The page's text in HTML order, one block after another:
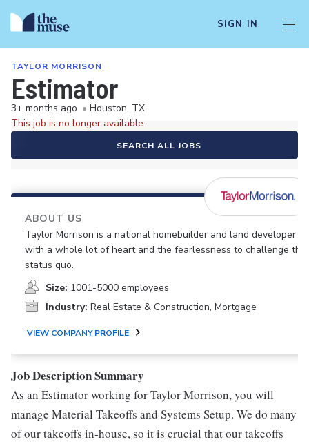
SIGN IN
TAYLOR MORRISON
Estimator
3+ months ago • Houston, TX
This job is no longer available.
SEARCH ALL JOBS
ABOUT US
Taylor Morrison is a national homebuilder and land developer
with a whole lot of heart and the fearlessness to challenge the
status quo.
Size: 1001-5000 employees
Industry: Real Estate & Construction, Mortgage
VIEW COMPANY PROFILE
Job Description Summary
As an Estimator working for Taylor Morrison, you will
manage Material Takeoffs and Systems Setup. We do many
of our takeoffs in-house, so it is crucial that our takeoffs